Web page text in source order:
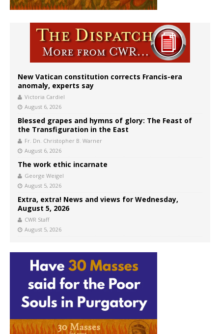
New Vatican constitution corrects Francis-era
anomaly, experts say
Victoria Cardiel
August 6, 2026
Blessed grapes and hymns of glory: The Feast of
the Transfiguration in the East
Fr. Dn. Christopher B. Warner
August 6, 2026
The work ethic incarnate
George Weigel
August 5, 2026
Extra, extra! News and views for Wednesday,
August 5, 2026
CWR Staff
August 5, 2026